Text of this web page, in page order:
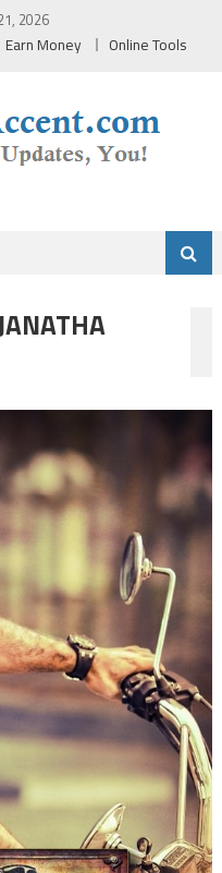
2026
Earn Money Online Tools